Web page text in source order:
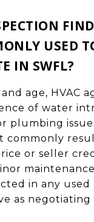
USED
IN SWFL?
age, HVAC
of water
plumbing
commonly
or seller
in any used
as negotiating